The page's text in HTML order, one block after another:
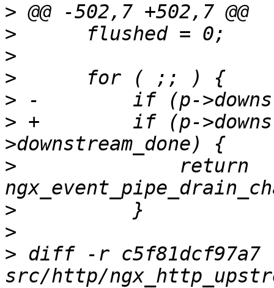
>
>
>
>
>
> +        if (p-
>
              return
>
>
> diff -r c5f81dcf97a7